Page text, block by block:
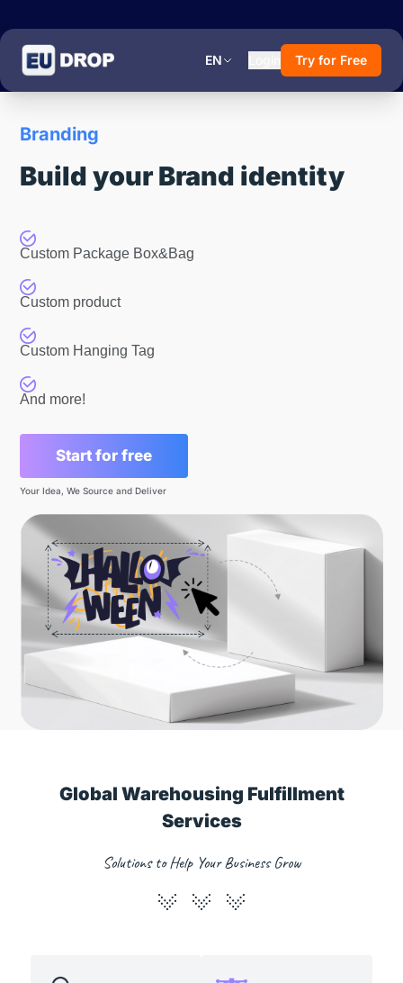
EN Try for Free
Branding
Build your Brand identity
Custom Package Box&Bag
Custom product
Custom Hanging Tag
And more!
Start for free
Your Idea, We Source and Deliver
Global Warehousing Fulfillment
Services
Solutions to Help Your Business Grow